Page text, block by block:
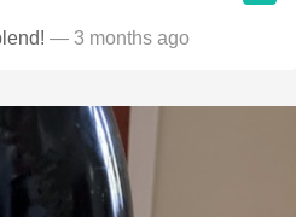
— 3 months ago